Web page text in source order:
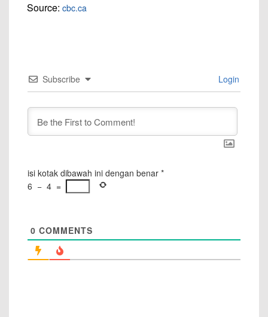
Source: cbc.ca
Subscribe Login
isi kotak dibawah ini dengan benar *
6 − 4 =
0 COMMENTS